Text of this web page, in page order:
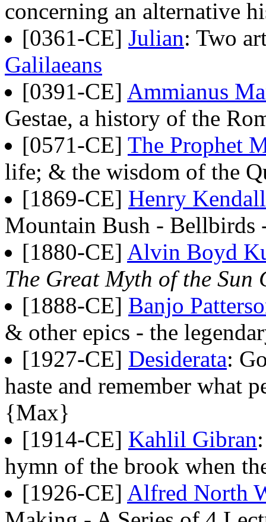
concerning an alternative
[0361-CE] Julian: Two
Galilaeans
[0391-CE] Ammianus
Gestae, a history of the
[0571-CE] The Prophet
life; & the wisdom of the
[1869-CE] Henry Kendall
Mountain Bush -
[1880-CE] Alvin Boyd
The Great Myth of the Sun
[1888-CE] Banjo
& other epics - the
[1927-CE] Desiderata:
haste and remember what
{Max}
[1914-CE] Kahlil Gibran
hymn of the brook when
[1926-CE] Alfred North